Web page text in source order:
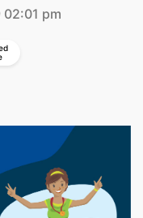
02:01 pm